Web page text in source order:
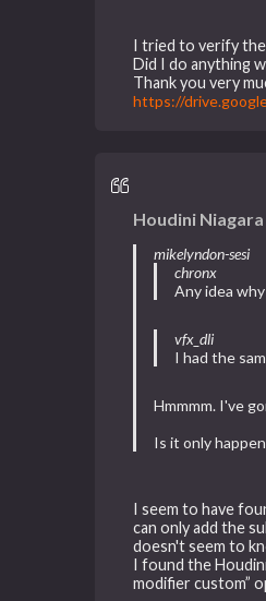
I tried to verify
Did I do anything
Thank you very
https://
Houdini
mikelyndon-sesi
chronx
Any idea
vfx_dli
I had the
Hmmmm. I've
Is it only
I seem to have
can only add the
doesn't seem to
I found the
modifier custom”